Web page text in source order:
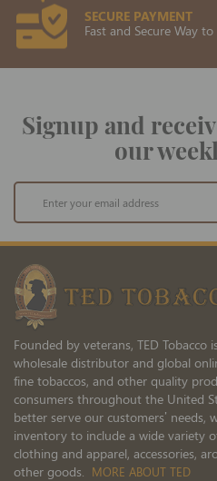
SECURE PAYMENT
Fast and Secure Way to
Signup and
our
Sign
for
Our
Newsletter:
Founded by veterans, TED Tobacco
wholesale distributor and global
fine tobaccos, and other quality
consumers throughout the United
better serve our customers’ needs,
inventory to include a wide variety
clothing and apparel, accessories,
other goods. MORE ABOUT TED